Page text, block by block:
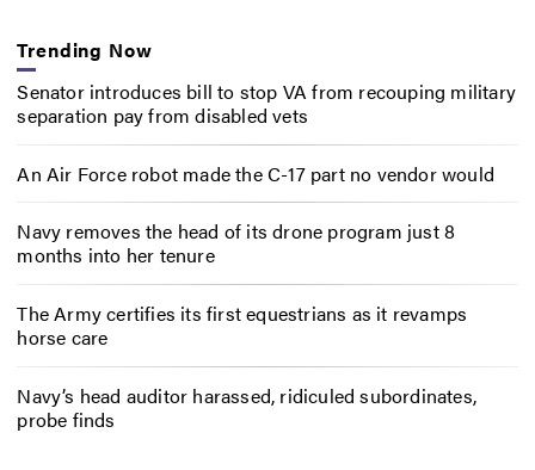
Trending Now
Senator introduces bill to stop VA from recouping military
separation pay from disabled vets
An Air Force robot made the C-17 part no vendor would
Navy removes the head of its drone program just 8
months into her tenure
The Army certifies its first equestrians as it revamps
horse care
Navy’s head auditor harassed, ridiculed subordinates,
probe finds